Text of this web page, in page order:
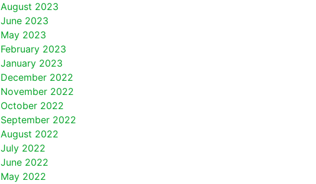
August 2023
June 2023
May 2023
February 2023
January 2023
December 2022
November 2022
October 2022
September 2022
August 2022
July 2022
June 2022
May 2022